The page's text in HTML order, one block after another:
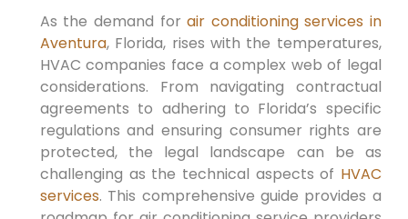
As the demand forair conditioning services in
Aventura, Florida, rises with the temperatures,
HVAC companies face a complex web of legal
considerations. From navigating contractual
agreements to adhering to Florida’s specific
regulations and ensuring consumer rights are
protected, the legal landscape can be as
challenging as the technical aspects of HVAC
services. This comprehensive guide provides a